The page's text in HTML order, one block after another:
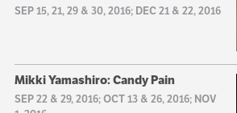
SEP 15, 21, 29 & 30, 2016; DEC 21 & 22, 2016
Mikki Yamashiro: Candy Pain
SEP 22 & 29, 2016; OCT 13 & 26, 2016; NOV